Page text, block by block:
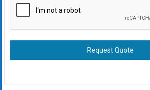
Request Quote